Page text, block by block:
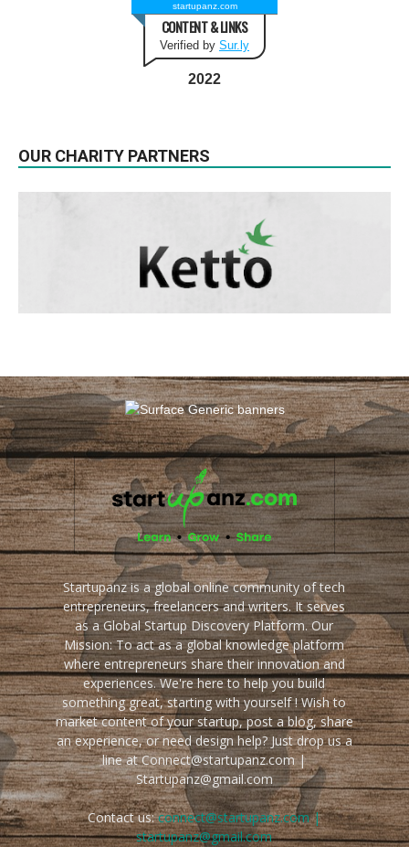
startupanz.com
CONTENT & LINKS
Verified by Sur.ly
2022
OUR CHARITY PARTNERS
Startupanz is a global online community of tech
entrepreneurs, freelancers and writers. It serves
as a Global Startup Discovery Platform. Our
Mission: To act as a global knowledge platform
where entrepreneurs share their innovation and
experiences. We're here to help you build
something great, starting with yourself ! Wish to
market content of your startup, post a blog, share
an experience, or need design help? Just drop us a
line at Connect@startupanz.com |
Startupanz@gmail.com
Contact us:connect@startupanz.com |
startupanz@gmail.com